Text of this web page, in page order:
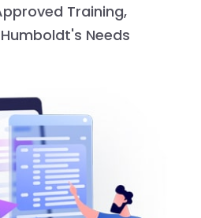
Training,
Needs